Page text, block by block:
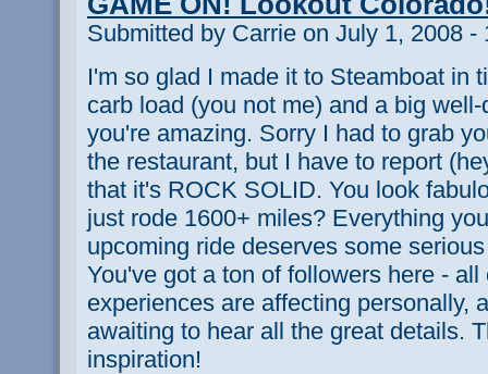
Submitted by Carrie on July 1, 2008 -
I'm so glad I made it to Steamboat in
carb load (you not me) and a big
you're amazing. Sorry I had to grab
the restaurant, but I have to report
that it's ROCK SOLID. You look
just rode 1600+ miles? Everything
upcoming ride deserves some
You've got a ton of followers here -
experiences are affecting personally,
awaiting to hear all the great details.
inspiration!